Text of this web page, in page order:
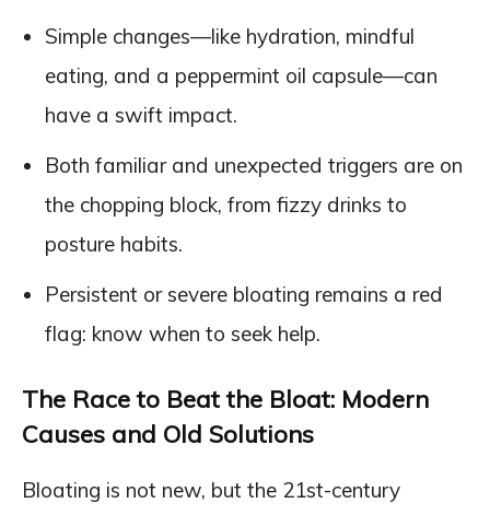
Simple changes—like hydration, mindful
eating, and a peppermint oil capsule—can
have a swift impact.
Both familiar and unexpected triggers are on
the chopping block, from fizzy drinks to
posture habits.
Persistent or severe bloating remains a red
flag: know when to seek help.
The Race to Beat the Bloat: Modern
Causes and Old Solutions
Bloating is not new, but the 21st-century